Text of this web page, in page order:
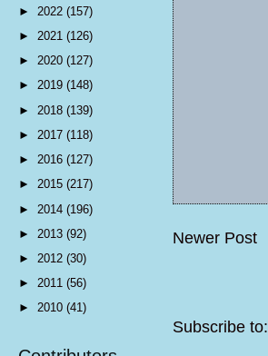
Newer Post
Subscribe to:
► 2022 (157)
► 2021 (126)
► 2020 (127)
► 2019 (148)
► 2018 (139)
► 2017 (118)
► 2016 (127)
► 2015 (217)
► 2014 (196)
► 2013 (92)
► 2012 (30)
► 2011 (56)
► 2010 (41)